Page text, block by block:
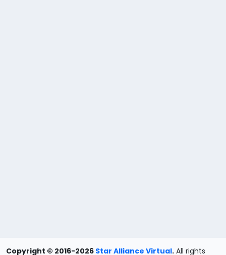
Copyright © 2016-2026 Star Alliance Virtual. All rights